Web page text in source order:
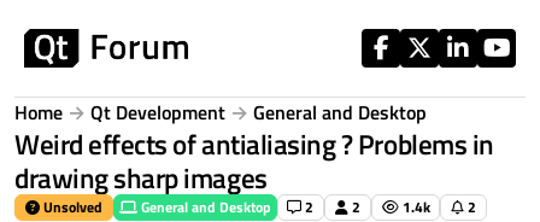
Home Qt Development General and Desktop
Weird effects of antialiasing ? Problems in
drawing sharp images
Unsolved General and Desktop 2 2 1.4k 2